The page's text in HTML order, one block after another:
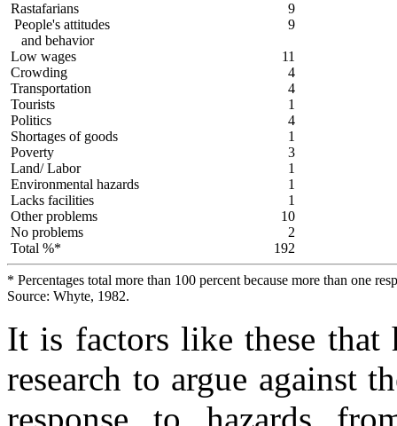
Rastafarians
9
People's attitudes
9
and behavior
Low wages
11
Crowding
4
Transportation
4
Tourists
1
Politics
4
Shortages of goods
1
Poverty
3
Land/ Labor
1
Environmental hazards
1
Lacks facilities
1
Other problems
10
No problems
2
Total %*
192
* Percentages total more than 100 percent because more than one
Source: Whyte, 1982.
It is factors like these that
research to argue against